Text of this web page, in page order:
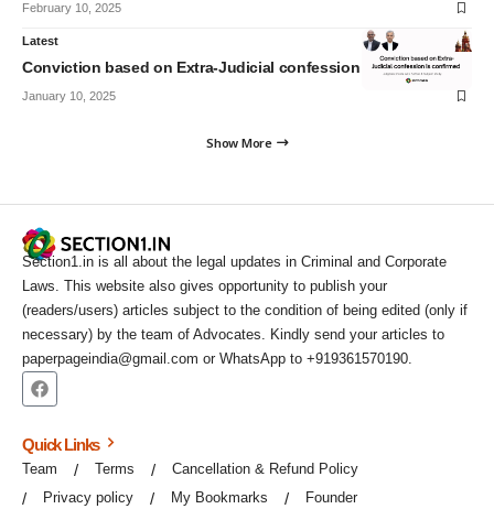
February 10, 2025
Latest
Conviction based on Extra-Judicial confession is confirmed
January 10, 2025
Show More
Section1.in is all about the legal updates in Criminal and Corporate
Laws. This website also gives opportunity to publish your
(readers/users) articles subject to the condition of being edited (only if
necessary) by the team of Advocates. Kindly send your articles to
paperpageindia@gmail.com or WhatsApp to +919361570190.
Quick Links
Team Terms
Cancellation & Refund Policy
Privacy policy
My Bookmarks Founder